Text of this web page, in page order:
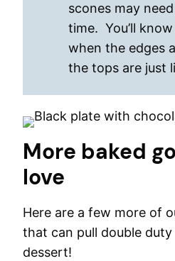
scones may
time. You’ll
when the edges
the tops are just
More baked
love
Here are a few more of
that can pull double
dessert!